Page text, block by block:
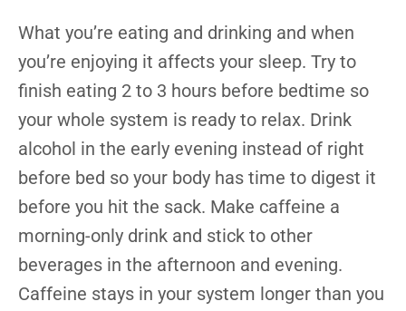
What you’re eating and drinking and when
you’re enjoying it affects your sleep. Try to
finish eating 2 to 3 hours before bedtime so
your whole system is ready to relax. Drink
alcohol in the early evening instead of right
before bed so your body has time to digest it
before you hit the sack. Make caffeine a
morning-only drink and stick to other
beverages in the afternoon and evening.
Caffeine stays in your system longer than you